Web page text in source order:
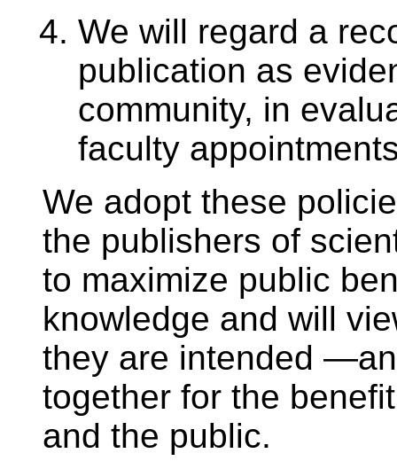
We will regard a
publication as
community, in
faculty
We adopt these
the publishers of
to maximize public
knowledge and will
they are intended
together for the
and the public.